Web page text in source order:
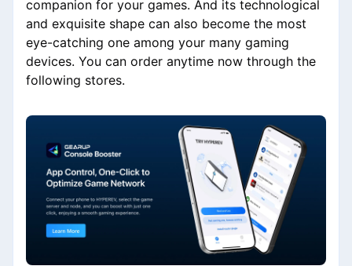
companion for your games. And its technological
and exquisite shape can also become the most
eye-catching one among your many gaming
devices. You can order anytime now through the
following stores.